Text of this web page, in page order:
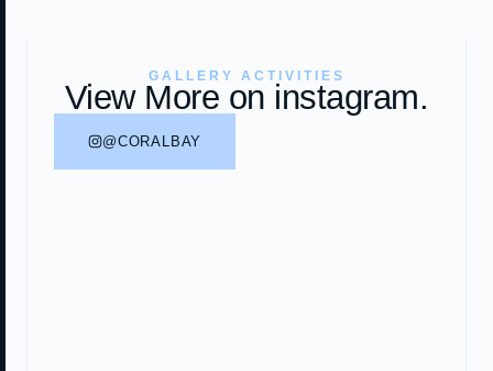
GALLERY ACTIVITIES
View More on instagram.
@CORALBAY